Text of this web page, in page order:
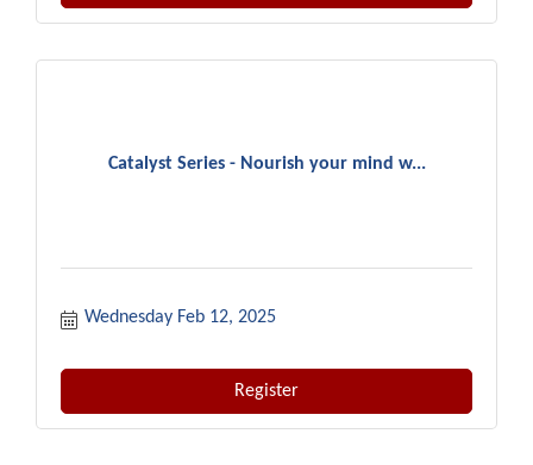
Catalyst Series - Nourish your mind w...
Wednesday Feb 12, 2025
Register